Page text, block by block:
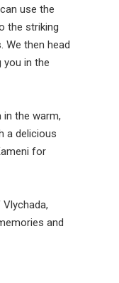
use the
the striking
We then head
in the
the warm,
a delicious
for
and